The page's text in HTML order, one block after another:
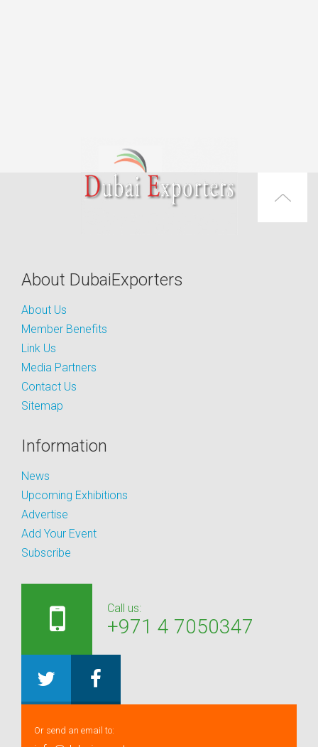
About DubaiExporters
About Us
Member Benefits
Link Us
Media Partners
Contact Us
Sitemap
Information
News
Upcoming Exhibitions
Advertise
Add Your Event
Subscribe
Call us:
+971 4 7050347
Or send an email to: